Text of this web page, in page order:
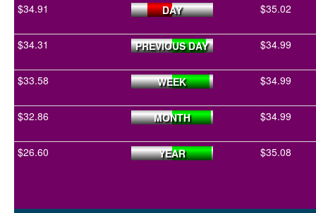
$34.91 DAY $35.02
$34.31 PREVIOUS DAY $34.99
$33.58 WEEK $34.99
$32.86 MONTH $34.99
$26.60 YEAR $35.08